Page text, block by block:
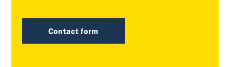
Contact form